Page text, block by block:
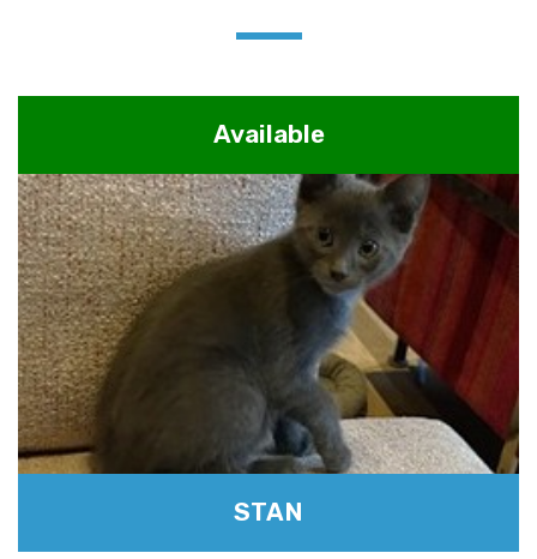
Available
STAN